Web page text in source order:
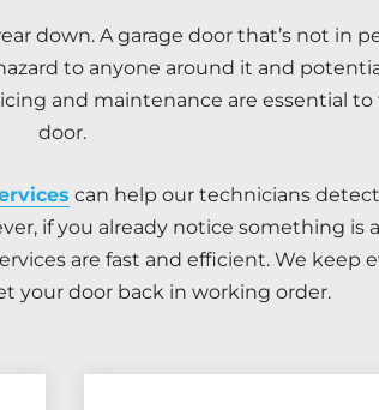
down. A garage door that’s not in
to anyone around it and
and maintenance are essential
door.
can help our technicians
if you already notice something is
are fast and efficient. We keep
your door back in working order.